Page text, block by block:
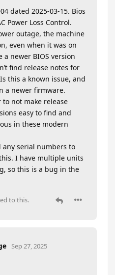
dated 2025-03-15. Bios
Power Loss Control.
outage, the machine
even when it was on
a newer BIOS version
find release notes for
this a known issue, and
a newer firmware.
not make release
easy to find and
in these modern
any serial numbers to
I have multiple units
so this is a bug in the
to this.
Sep 27, 2025